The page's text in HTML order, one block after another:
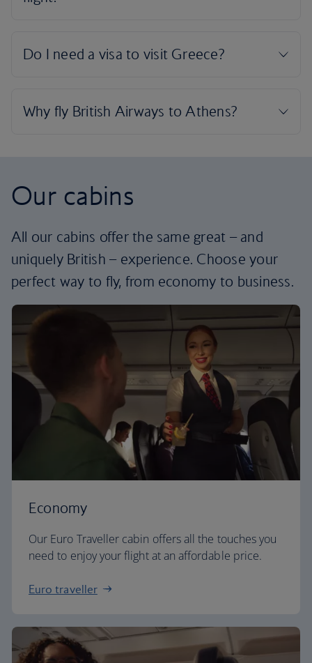
Our cabins
All our cabins offer the same great – and
uniquely British – experience. Choose your
perfect way to fly, from economy to business.
Economy
Our Euro Traveller cabin offers all the touches you
need to enjoy your flight at an affordable price.
Euro traveller